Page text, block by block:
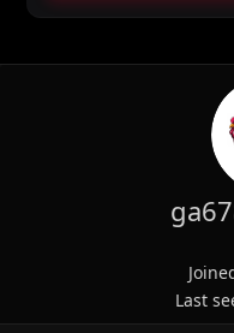
Last